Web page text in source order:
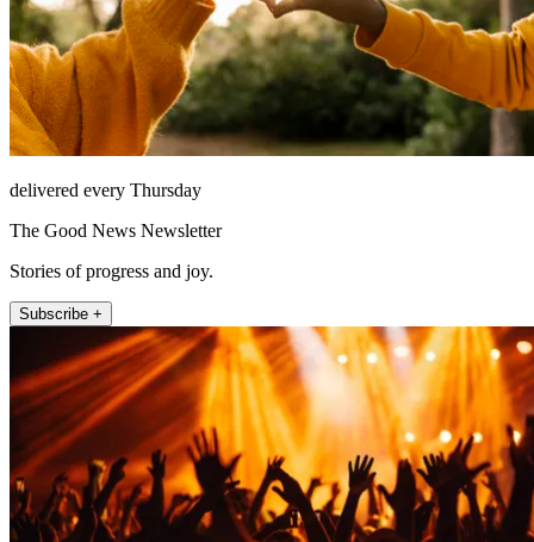
delivered every Thursday
The Good News Newsletter
Stories of progress and joy.
Subscribe +